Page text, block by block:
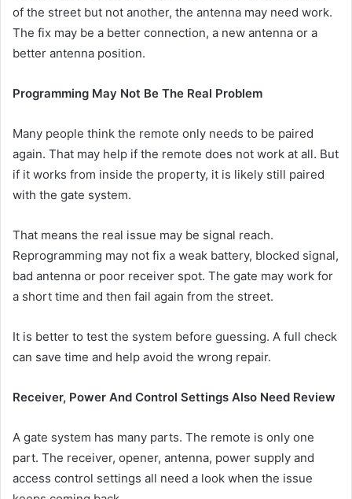
of the street but not another, the antenna may need work.
The fix may be a better connection, a new antenna or a
better antenna position.
Programming May Not Be The Real Problem
Many people think the remote only needs to be paired
again. That may help if the remote does not work at all. But
if it works from inside the property, it is likely still paired
with the gate system.
That means the real issue may be signal reach.
Reprogramming may not fix a weak battery, blocked signal,
bad antenna or poor receiver spot. The gate may work for
a short time and then fail again from the street.
It is better to test the system before guessing. A full check
can save time and help avoid the wrong repair.
Receiver, Power And Control Settings Also Need Review
A gate system has many parts. The remote is only one
part. The receiver, opener, antenna, power supply and
access control settings all need a look when the issue